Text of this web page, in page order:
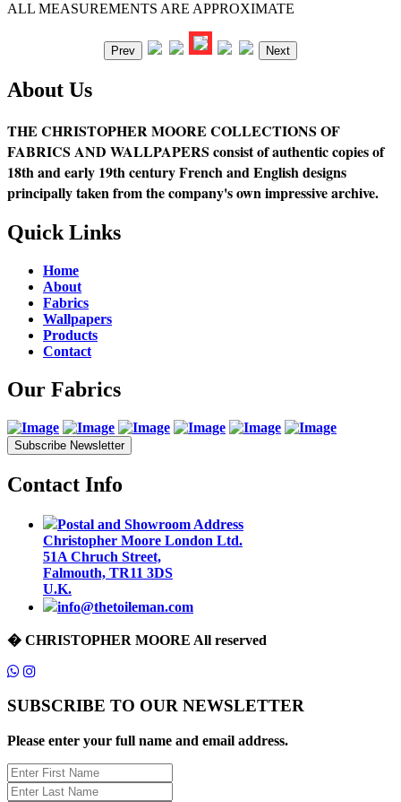
ALL MEASUREMENTS ARE APPROXIMATE
Prev Next
About Us
THE CHRISTOPHER MOORE COLLECTIONS OF
FABRICS AND WALLPAPERS consist of authentic copies of
18th and early 19th century French and English designs
principally taken from the company's own impressive archive.
Quick Links
Home
About
Fabrics
Wallpapers
Products
Contact
Our Fabrics
Subscribe Newsletter
Contact Info
Postal and Showroom Address
Christopher Moore London Ltd.
51A Chruch Street,
Falmouth, TR11 3DS
U.K.
info@thetoileman.com
� CHRISTOPHER MOORE All reserved
SUBSCRIBE TO OUR NEWSLETTER
Please enter your full name and email address.